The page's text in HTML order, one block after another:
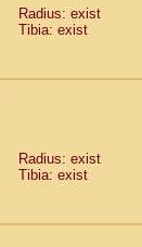
Radius: exist
Tibia: exist
Radius: exist
Tibia: exist